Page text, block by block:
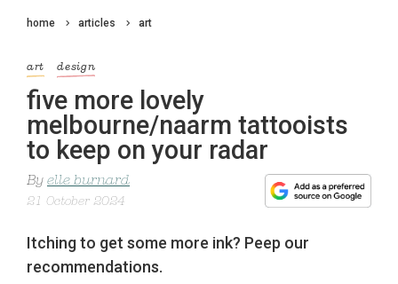
home articles art
art design
five more lovely
melbourne/naarm tattooists
to keep on your radar
By elle burnard
21 October 2024
Itching to get some more ink? Peep our
recommendations.